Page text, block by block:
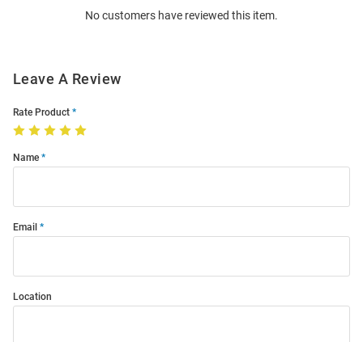
No customers have reviewed this item.
Leave A Review
Rate Product
Name
Email
Location